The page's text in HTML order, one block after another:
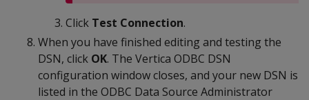
Click Test Connection.
When you have finished editing and testing the
DSN, click OK. The Vertica ODBC DSN
configuration window closes, and your new DSN is
listed in the ODBC Data Source Administrator